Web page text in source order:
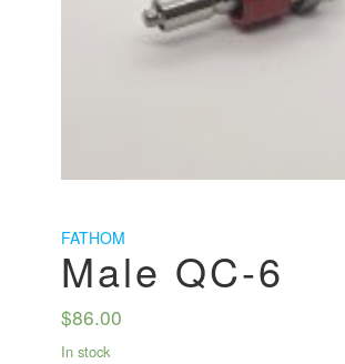
FATHOM
Male QC-6
$86.00
In stock